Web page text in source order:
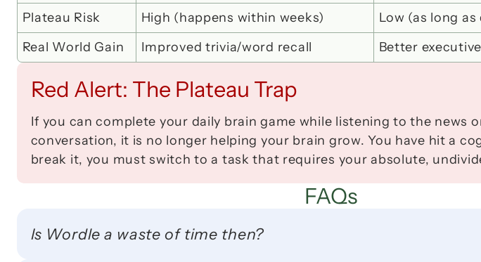
Plateau Risk
High (happens within weeks)
Low (as long
Real World Gain
Improved trivia/word recall Better
Red Alert: The Plateau Trap
If you can complete your daily brain game while listening to the news
conversation, it is no longer helping your brain grow. You have hit a
break it, you must switch to a task that requires your absolute,
FAQs
Is Wordle a waste of time then?